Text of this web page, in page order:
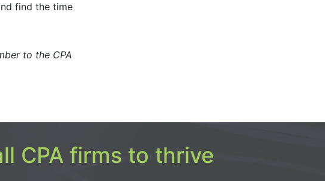
find the time
to the CPA
CPA firms to thrive